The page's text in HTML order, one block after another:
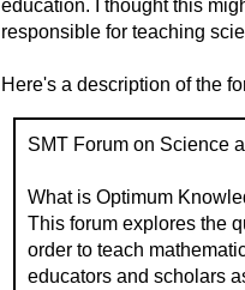
education. I thought this
responsible for teaching
Here's a description of the
SMT Forum on Science
What is Optimum
This forum explores the
order to teach
educators and scholars